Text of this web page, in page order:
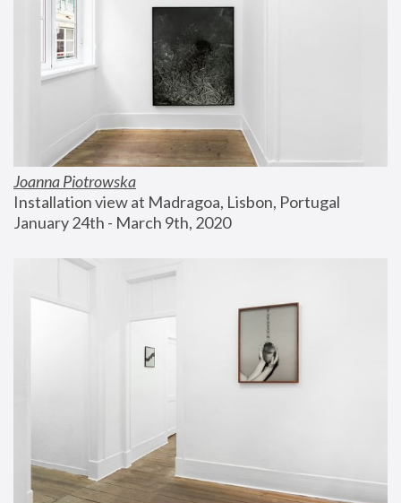
Joanna Piotrowska
Installation view at Madragoa, Lisbon, Portugal
January 24th - March 9th, 2020